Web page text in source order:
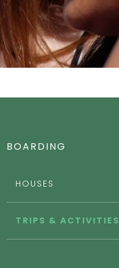
BOARDING
HOUSES
TRIPS & ACTIVITIES